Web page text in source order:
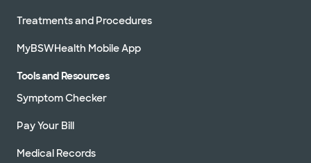
Treatments and Procedures
MyBSWHealth Mobile App
Tools and Resources
Symptom Checker
Pay Your Bill
Medical Records